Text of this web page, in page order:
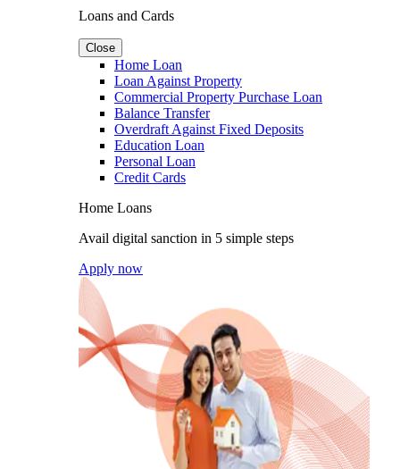
Loans and Cards
Close
Home Loan
Loan Against Property
Commercial Property Purchase Loan
Balance Transfer
Overdraft Against Fixed Deposits
Education Loan
Personal Loan
Credit Cards
Home Loans
Avail digital sanction in 5 simple steps
Apply now